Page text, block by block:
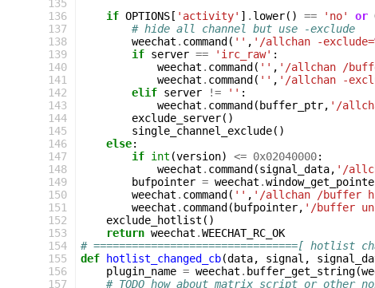
135
136
137
138
139
140
141
142
143
144
145
146
147
148
149
150
151
152
153
154
155
156
157
if OPTIONS [ 'activity' ] . lower() == 'no' or
# hide all channel but use -exclude
weechat . command ( '' , '/allchan -exclude=
if server == 'irc_raw' :
weechat . command ( '' , '/allchan /
weechat . command ( '' , '/allchan -
elif server != '' :
weechat . command ( buffer_ptr, '/
exclude_server()
single_channel_exclude()
else:
if int (version) <= 0x02040000:
weechat . command (signal_data, '/
bufpointer = weechat .
weechat . command ( '' , '/allchan /buffer
weechat . command ( bufpointer, '/buffer
exclude_hotlist ()
return weechat .WEECHAT_RC_OK
# ================================[ hotlist
def
hotlist_changed_cb(data, signal ,
plugin_name = weechat . buffer_get_string(
# TODO how about matrix script or other